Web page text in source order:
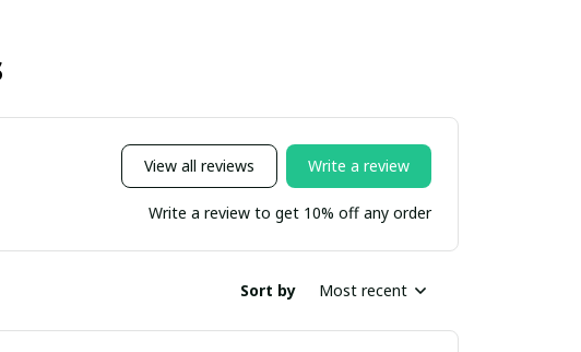
View all reviews Write a review
Write a review to get 10% off any order
Sort by Most recent